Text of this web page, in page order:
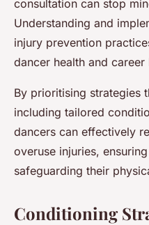
consultation can stop
Understanding and
injury prevention
dancer health and career
By prioritising strategies
including tailored
dancers can effectively
overuse injuries,
safeguarding their
Conditioning